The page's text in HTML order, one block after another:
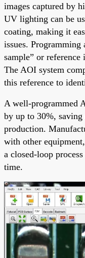
images captured by
UV lighting can be
coating, making it
issues. Programming
sample” or
The AOI system
this reference to
A well-programmed
by up to 30%, saving
production.
with other
a closed-loop
time.